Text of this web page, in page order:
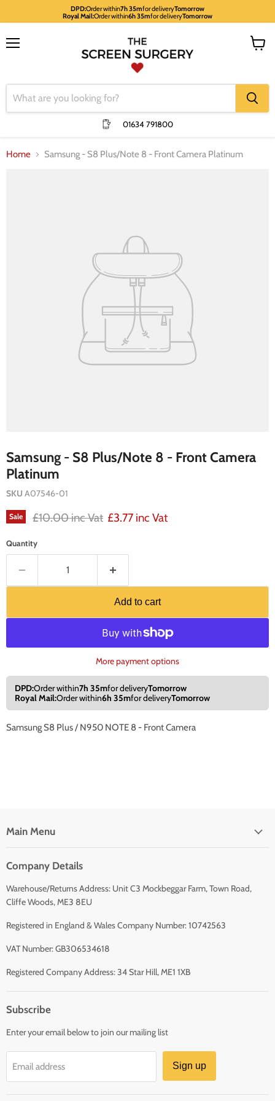
DPD:Order within7h 35mfor deliveryTomorrow
Royal Mail:Order within6h 35mfor deliveryTomorrow
01634 791800
Home Samsung - S8 Plus/Note 8 - Front Camera Platinum
Samsung - S8 Plus/Note 8 - Front Camera
Platinum
SKU A07546-01
Sale Original price
£10.00 inc Vat Current price
£3.77 inc Vat
Quantity
Add to cart
More payment options
DPD:Order within7h 35mfor deliveryTomorrow
Royal Mail:Order within6h 35mfor deliveryTomorrow
Samsung S8 Plus / N950 NOTE 8 - Front Camera
Main Menu
Company Details
Warehouse/Returns Address: Unit C3 Mockbeggar Farm, Town Road,
Cliffe Woods, ME3 8EU
Registered in England & Wales Company Number: 10742563
VAT Number: GB306534618
Registered Company Address: 34 Star Hill, ME1 1XB
Subscribe
Enter your email below to join our mailing list
Email address Sign up